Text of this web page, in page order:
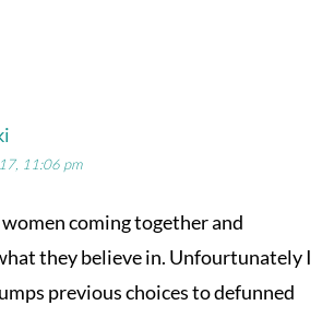
11:06 pm
coming together and
they believe in. Unfourtunately I
previous choices to defunned